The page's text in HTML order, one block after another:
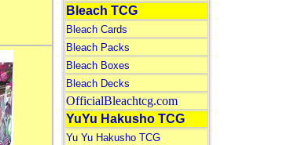
Bleach TCG
Bleach Cards
Bleach Packs
Bleach Boxes
Bleach Decks
OfficialBleachtcg.com
YuYu Hakusho TCG
Yu Yu Hakusho TCG